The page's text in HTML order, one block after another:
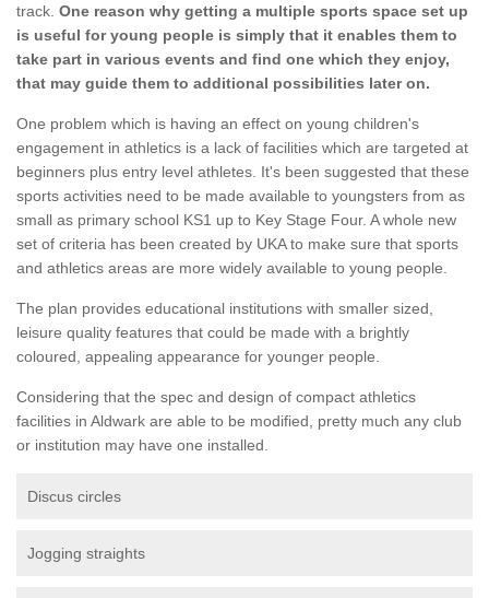
track. One reason why getting a multiple sports space set up
is useful for young people is simply that it enables them to
take part in various events and find one which they enjoy,
that may guide them to additional possibilities later on.
One problem which is having an effect on young children's
engagement in athletics is a lack of facilities which are targeted at
beginners plus entry level athletes. It's been suggested that these
sports activities need to be made available to youngsters from as
small as primary school KS1 up to Key Stage Four. A whole new
set of criteria has been created by UKA to make sure that sports
and athletics areas are more widely available to young people.
The plan provides educational institutions with smaller sized,
leisure quality features that could be made with a brightly
coloured, appealing appearance for younger people.
Considering that the spec and design of compact athletics
facilities in Aldwark are able to be modified, pretty much any club
or institution may have one installed.
Discus circles
Jogging straights